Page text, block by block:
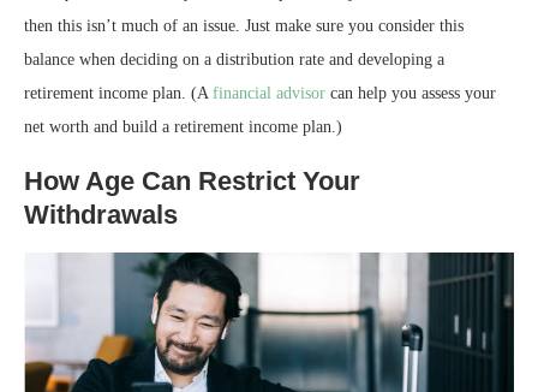
then this isn’t much of an issue. Just make sure you consider this
balance when deciding on a distribution rate and developing a
retirement income plan. (A financial advisor can help you assess your
net worth and build a retirement income plan.)
How Age Can Restrict Your
Withdrawals